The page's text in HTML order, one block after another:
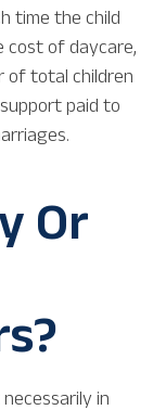
time the child
cost of daycare,
of total children
paid to
Or
in